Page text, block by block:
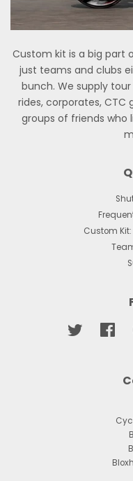
Custom kit is a big part
just teams and clubs
bunch. We supply
rides, corporates, CTC
groups of friends who
Custom
Twitter